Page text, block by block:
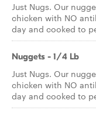
Just Nugs. Our
chicken with NO
day and cooked to
Nuggets - 1/4 Lb
Just Nugs. Our
chicken with NO
day and cooked to